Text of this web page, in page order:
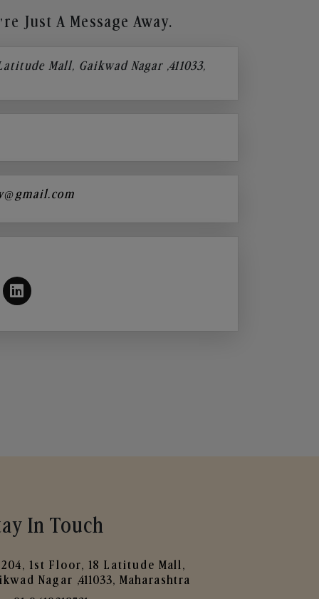
Just A Message Away.
Mall, Gaikwad Nagar ,411033,
In Touch
204, 1st Floor, 18 Latitude Mall,
Nagar ,411033, Maharashtra